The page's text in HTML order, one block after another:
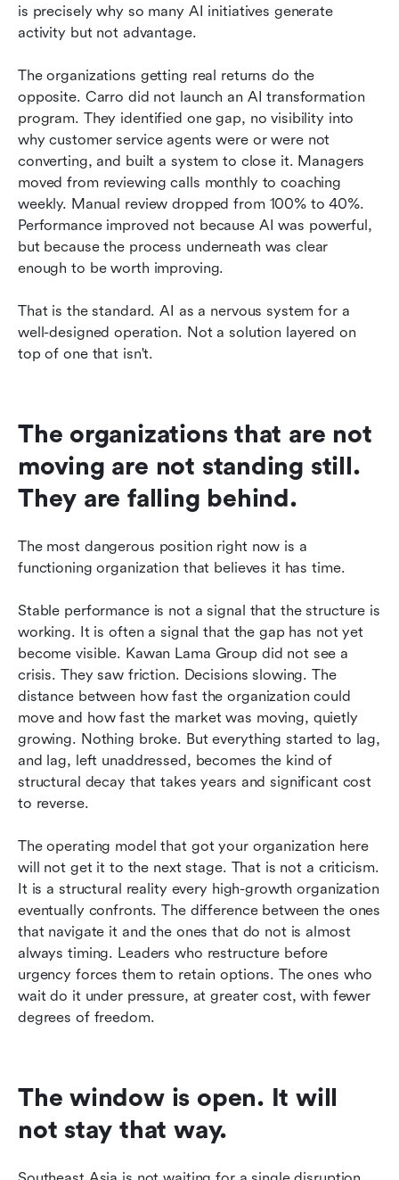
is precisely why so many AI initiatives generate
activity but not advantage.
The organizations getting real returns do the
opposite. Carro did not launch an AI transformation
program. They identified one gap, no visibility into
why customer service agents were or were not
converting, and built a system to close it. Managers
moved from reviewing calls monthly to coaching
weekly. Manual review dropped from 100% to 40%.
Performance improved not because AI was powerful,
but because the process underneath was clear
enough to be worth improving.
That is the standard. AI as a nervous system for a
well-designed operation. Not a solution layered on
top of one that isn't.
The organizations that are not
moving are not standing still.
They are falling behind.
The most dangerous position right now is a
functioning organization that believes it has time.
Stable performance is not a signal that the structure is
working. It is often a signal that the gap has not yet
become visible. Kawan Lama Group did not see a
crisis. They saw friction. Decisions slowing. The
distance between how fast the organization could
move and how fast the market was moving, quietly
growing. Nothing broke. But everything started to lag,
and lag, left unaddressed, becomes the kind of
structural decay that takes years and significant cost
to reverse.
The operating model that got your organization here
will not get it to the next stage. That is not a criticism.
It is a structural reality every high-growth organization
eventually confronts. The difference between the ones
that navigate it and the ones that do not is almost
always timing. Leaders who restructure before
urgency forces them to retain options. The ones who
wait do it under pressure, at greater cost, with fewer
degrees of freedom.
The window is open. It will
not stay that way.